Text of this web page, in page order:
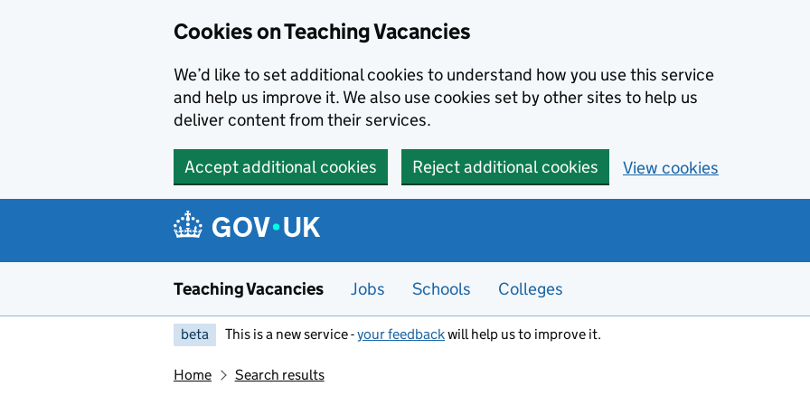
Cookies on Teaching Vacancies
We’d like to set additional cookies to understand how you use this service
and help us improve it. We also use cookies set by other sites to help us
deliver content from their services.
Accept additional cookies Reject additional cookies View cookies
Teaching Vacancies Jobs Schools Colleges
beta This is a new service -your feedbackwill help us to improve it.
Home Search results